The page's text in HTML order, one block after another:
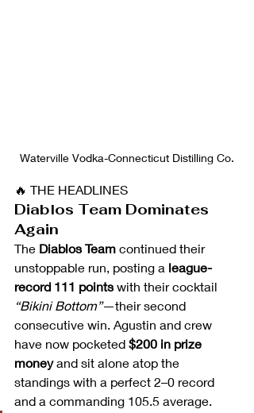
Waterville Vodka-Connecticut Distilling Co.
🔥 THE HEADLINES
Diablos Team Dominates
Again
The Diablos Team continued their
unstoppable run, posting a league-
record 111 points with their cocktail
“Bikini Bottom”—their second
consecutive win. Agustin and crew
have now pocketed $200 in prize
money and sit alone atop the
standings with a perfect 2–0 record
and a commanding 105.5 average.